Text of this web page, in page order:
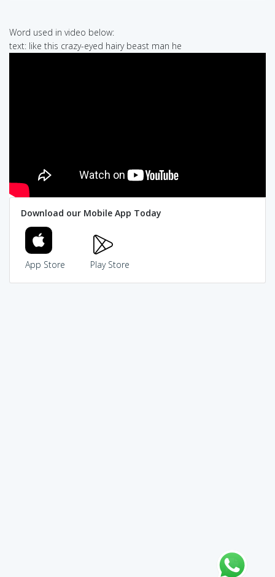
Word used in video below:
text: like this crazy-eyed hairy beast man he
Download our Mobile App Today
App Store Play Store